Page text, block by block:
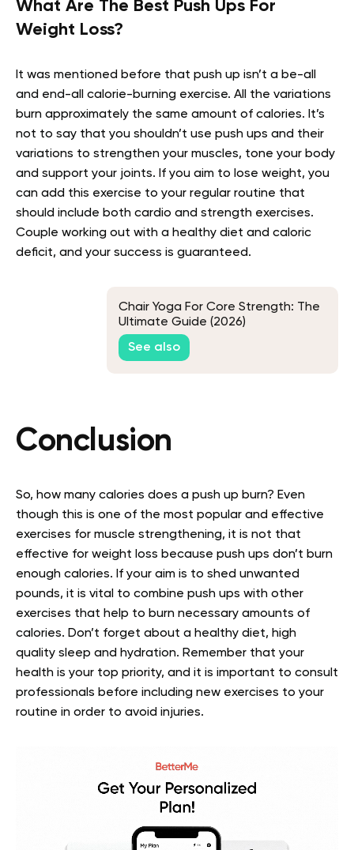
What Are The Best Push Ups For
Weight Loss?
It was mentioned before that push up isn’t a be-all
and end-all calorie-burning exercise. All the variations
burn approximately the same amount of calories. It’s
not to say that you shouldn’t use push ups and their
variations to strengthen your muscles, tone your body
and support your joints. If you aim to lose weight, you
can add this exercise to your regular routine that
should include both cardio and strength exercises.
Couple working out with a healthy diet and caloric
deficit, and your success is guaranteed.
Chair Yoga For Core Strength: The
Ultimate Guide (2026)
See also
Conclusion
So, how many calories does a push up burn? Even
though this is one of the most popular and effective
exercises for muscle strengthening, it is not that
effective for weight loss because push ups don’t burn
enough calories. If your aim is to shed unwanted
pounds, it is vital to combine push ups with other
exercises that help to burn necessary amounts of
calories. Don’t forget about a healthy diet, high
quality sleep and hydration. Remember that your
health is your top priority, and it is important to consult
professionals before including new exercises to your
routine in order to avoid injuries.